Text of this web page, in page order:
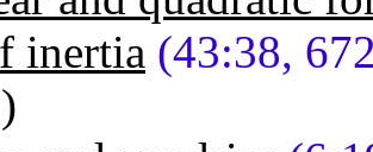
inertia (43:38,